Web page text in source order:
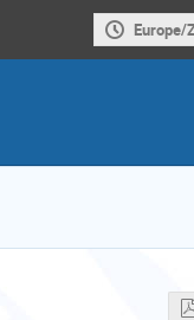
Europe/